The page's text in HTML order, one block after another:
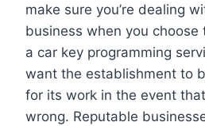
make sure you’re dealing
business when you
a car key programming
want the establishment to
for its work in the event
wrong. Reputable